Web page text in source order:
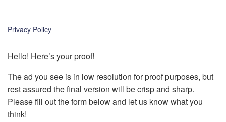
k
Privacy Policy
Hello! Here’s your proof!
The ad you see is in low resolution for proof purposes, but
rest assured the final version will be crisp and sharp.
Please fill out the form below and let us know what you
think!